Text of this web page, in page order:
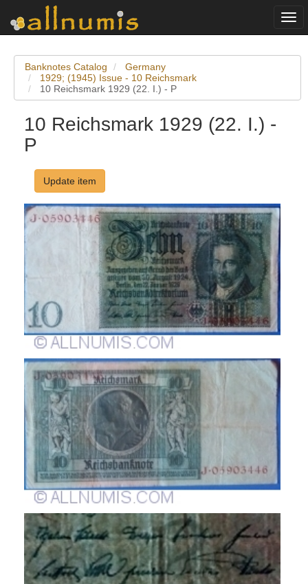
Banknotes Catalog
Germany
1929; (1945) Issue - 10 Reichsmark
10 Reichsmark 1929 (22. I.) - P
10 Reichsmark 1929 (22. I.) -
P
Update item